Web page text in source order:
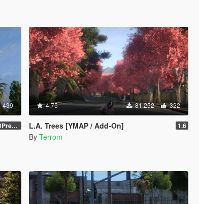
439
1.0Pre-Screen
4.75 81.252 322
L.A. Trees [YMAP / Add-On] 1.6
By Terrom